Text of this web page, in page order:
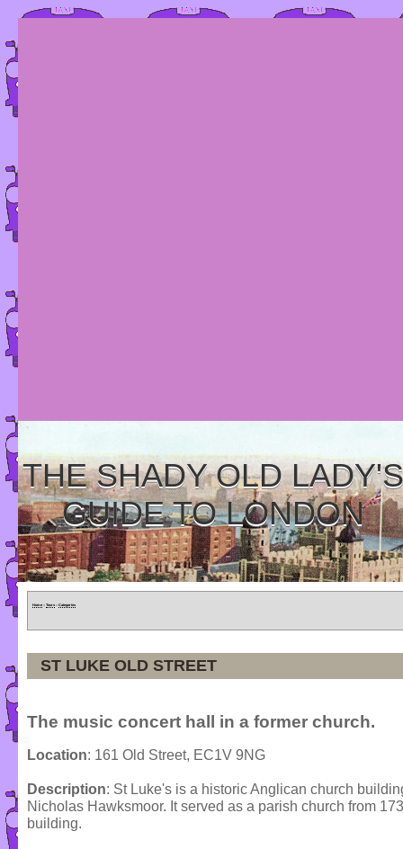
THE SHADY OLD LADY'S
GUIDE TO LONDON
Home » Tours » Categories
ST LUKE OLD STREET
The music concert hall in a former church.
Location: 161 Old Street, EC1V 9NG
Description: St Luke's is a historic Anglican church
Nicholas Hawksmoor. It served as a parish church from
building.